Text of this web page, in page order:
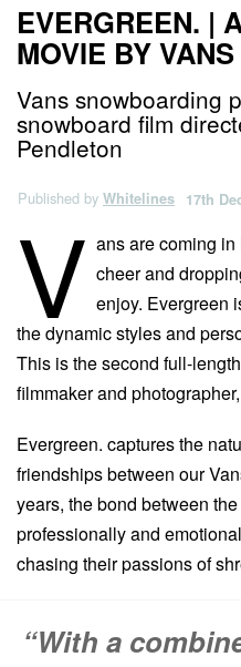
EVERGREEN. |
MOVIE BY VANS
Vans snowboarding
snowboard film
Pendleton
Published by Whitelines 17th
V ans are coming
cheer and
enjoy. Evergreen
the dynamic styles and
This is the second full-
filmmaker and
Evergreen. captures the
friendships between our
years, the bond between
professionally and
chasing their passions of
“With a